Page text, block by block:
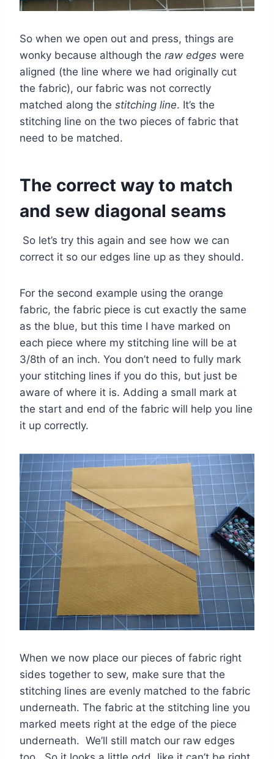
So when we open out and press, things are
wonky because although the raw edges were
aligned (the line where we had originally cut
the fabric), our fabric was not correctly
matched along the stitching line. It’s the
stitching line on the two pieces of fabric that
need to be matched.
The correct way to match
and sew diagonal seams
So let’s try this again and see how we can
correct it so our edges line up as they should.
For the second example using the orange
fabric, the fabric piece is cut exactly the same
as the blue, but this time I have marked on
each piece where my stitching line will be at
3/8th of an inch. You don’t need to fully mark
your stitching lines if you do this, but just be
aware of where it is. Adding a small mark at
the start and end of the fabric will help you line
it up correctly.
When we now place our pieces of fabric right
sides together to sew, make sure that the
stitching lines are evenly matched to the fabric
underneath. The fabric at the stitching line you
marked meets right at the edge of the piece
underneath. We’ll still match our raw edges